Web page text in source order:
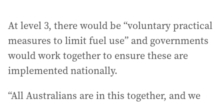
At level 3, there would be “voluntary practical
measures to limit fuel use” and governments
would work together to ensure these are
implemented nationally.
“All Australians are in this together, and we